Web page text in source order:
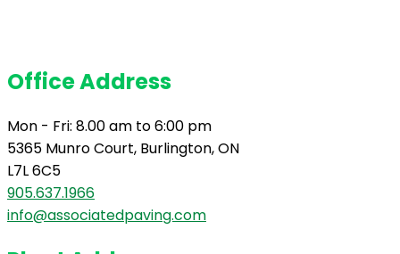
Office Address
Mon - Fri: 8.00 am to 6:00 pm
5365 Munro Court, Burlington, ON
L7L 6C5
905.637.1966
info@associatedpaving.com